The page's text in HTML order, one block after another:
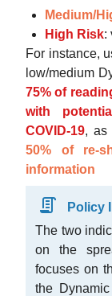
Medium/
High Risk:
For instance,
low/medium
75% of
with
COVID-19, as
50% of re-
information
Policy
The two
on the
focuses on
the